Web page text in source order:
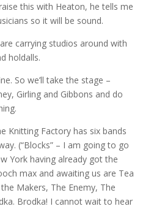
this with Heaton, he tells me
so it will be sound.
carrying studios around with
holdalls.
So we’ll take the stage –
Girling and Gibbons and do
Knitting Factory has six bands
(“Blocks” – I am going to go
York having already got the
max and awaiting us are Tea
Makers, The Enemy, The
Brodka! I cannot wait to hear